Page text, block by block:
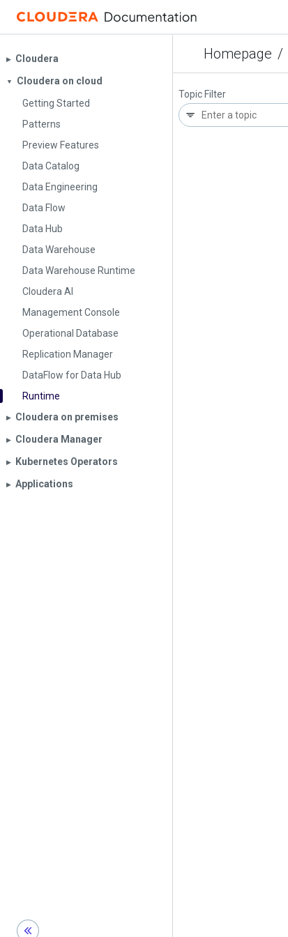
Homepage /
▶︎ Cloudera
▼
Cloudera on cloud
Getting Started
Patterns
Preview Features
Data Catalog
Data Engineering
Data Flow
Data Hub
Data Warehouse
Data Warehouse Runtime
Cloudera AI
Management Console
Operational Database
Replication Manager
DataFlow for Data Hub
Runtime
▶︎ Cloudera on premises
▶︎ Cloudera Manager
▶︎ Kubernetes Operators
▶︎ Applications
Topic Filter